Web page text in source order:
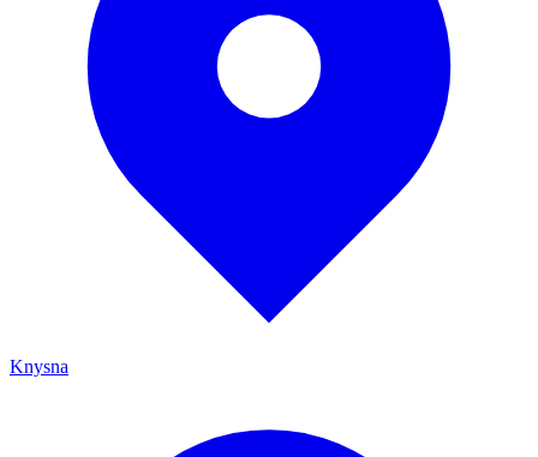
Knysna